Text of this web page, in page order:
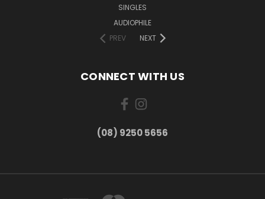
SINGLES
AUDIOPHILE
PREV
NEXT
CONNECT WITH US
(08) 9250 5656